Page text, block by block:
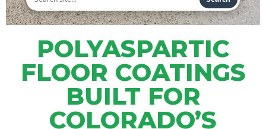
POLYASPARTIC
FLOOR COATINGS
BUILT FOR
COLORADO’S